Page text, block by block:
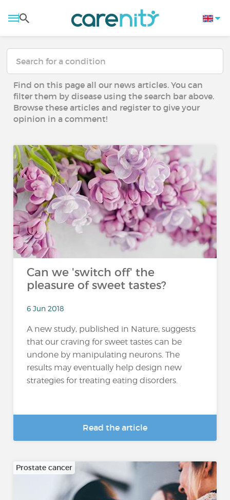
Find on this page all our news articles. You can
filter them by disease using the search bar above.
Browse these articles and register to give your
opinion in a comment!
Can we 'switch off' the
pleasure of sweet tastes?
6 Jun 2018
A new study, published in Nature, suggests
that our craving for sweet tastes can be
undone by manipulating neurons. The
results may eventually help design new
strategies for treating eating disorders.
Read the article
Prostate cancer